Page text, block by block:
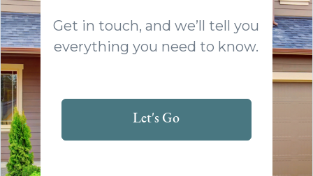
Get in touch, and we’ll tell you
everything you need to know.
Let's Go